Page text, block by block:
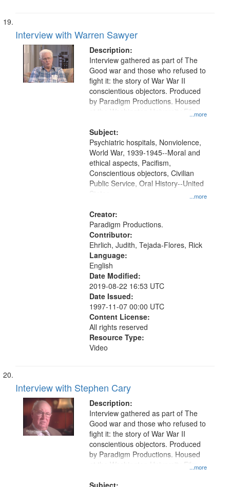
Interview with Warren Sawyer
Description:
...more
Interview gathered as part of The
Good war and those who refused to
fight it: the story of War War II
conscientious objectors. Produced
by Paradigm Productions. Housed
at the Washington University Film
Productions Collection.
Subject:
...more
Psychiatric hospitals, Nonviolence,
World War, 1939-1945--Moral and
ethical aspects, Pacifism,
Conscientious objectors, Civilian
Public Service, Oral History--United
States
Creator:
Paradigm Productions.
Contributor:
Ehrlich, Judith, Tejada-Flores, Rick
Language:
English
Date Modified:
2019-08-22 16:53 UTC
Date Issued:
1997-11-07 00:00 UTC
Content License:
All rights reserved
Resource Type:
Video
Interview with Stephen Cary
Description:
...more
Interview gathered as part of The
Good war and those who refused to
fight it: the story of War War II
conscientious objectors. Produced
by Paradigm Productions. Housed
at the Washington University Film
Productions Collection.
Subject: